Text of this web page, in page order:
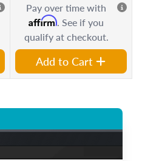
Pay over time with
Affirm. See if you
qualify at checkout.
Add to Cart